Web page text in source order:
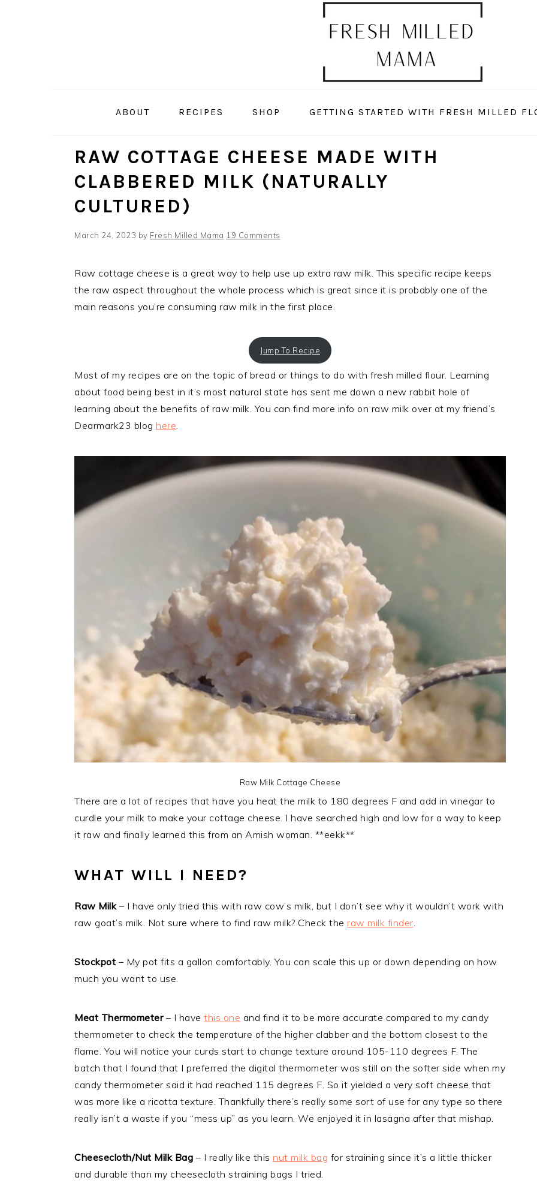
ABOUT RECIPES SHOP GETTING STARTED WITH FRESH MILLED
RAW COTTAGE CHEESE MADE WITH
CLABBERED MILK (NATURALLY
CULTURED)
March 24, 2023 by Fresh Milled Mama 19 Comments
Raw cottage cheese is a great way to help use up extra raw milk. This specific recipe keeps
the raw aspect throughout the whole process which is great since it is probably one of the
main reasons you’re consuming raw milk in the first place.
Jump To Recipe
Most of my recipes are on the topic of bread or things to do with fresh milled flour. Learning
about food being best in it’s most natural state has sent me down a new rabbit hole of
learning about the benefits of raw milk. You can find more info on raw milk over at my friend’s
Dearmark23 blog here.
Raw Milk Cottage Cheese
There are a lot of recipes that have you heat the milk to 180 degrees F and add in vinegar to
curdle your milk to make your cottage cheese. I have searched high and low for a way to keep
it raw and finally learned this from an Amish woman. **eekk**
WHAT WILL I NEED?
Raw Milk– I have only tried this with raw cow’s milk, but I don’t see why it wouldn’t work with
raw goat’s milk. Not sure where to find raw milk? Check the raw milk finder.
Stockpot – My pot fits a gallon comfortably. You can scale this up or down depending on how
much you want to use.
Meat Thermometer– I have this one and find it to be more accurate compared to my candy
thermometer to check the temperature of the higher clabber and the bottom closest to the
flame. You will notice your curds start to change texture around 105-110 degrees F. The
batch that I found that I preferred the digital thermometer was still on the softer side when my
candy thermometer said it had reached 115 degrees F. So it yielded a very soft cheese that
was more like a ricotta texture. Thankfully there’s really some sort of use for any type so there
really isn’t a waste if you “mess up” as you learn. We enjoyed it in lasagna after that mishap.
Cheesecloth/Nut Milk Bag – I really like this nut milk bag for straining since it’s a little thicker
and durable than my cheesecloth straining bags I tried.